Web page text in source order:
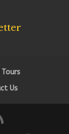
Tours
Us